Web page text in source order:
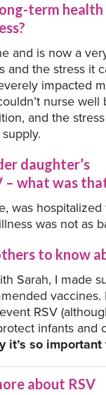
term
and is now a
and the stress it
impacted
nurse well
and the
daughter’s
– what was
was
was not as
to know
Sarah, I made
RSV
infants and
it’s so
about RSV